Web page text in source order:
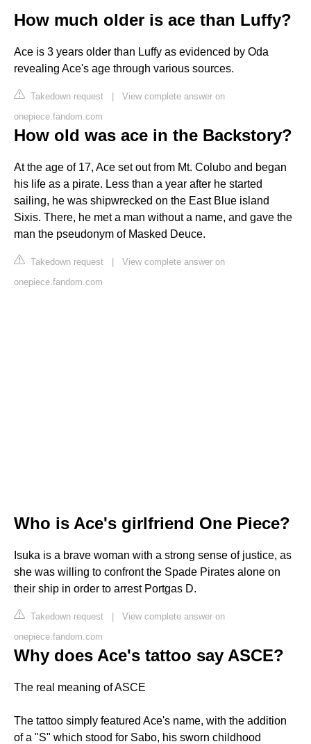
How much older is ace than Luffy?
Ace is 3 years older than Luffy as evidenced by Oda
revealing Ace's age through various sources.
Takedown request | View complete answer on
onepiece.fandom.com
How old was ace in the Backstory?
At the age of 17, Ace set out from Mt. Colubo and began
his life as a pirate. Less than a year after he started
sailing, he was shipwrecked on the East Blue island
Sixis. There, he met a man without a name, and gave the
man the pseudonym of Masked Deuce.
Takedown request | View complete answer on
onepiece.fandom.com
Who is Ace's girlfriend One Piece?
Isuka is a brave woman with a strong sense of justice, as
she was willing to confront the Spade Pirates alone on
their ship in order to arrest Portgas D.
Takedown request | View complete answer on
onepiece.fandom.com
Why does Ace's tattoo say ASCE?
The real meaning of ASCE
The tattoo simply featured Ace's name, with the addition
of a "S" which stood for Sabo, his sworn childhood